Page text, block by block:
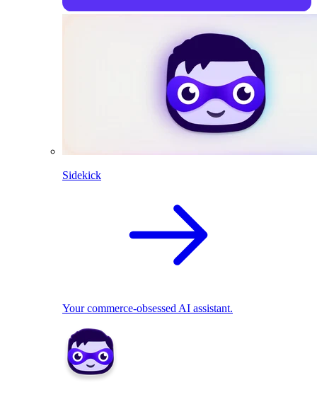
Sidekick
Your commerce-obsessed AI assistant.